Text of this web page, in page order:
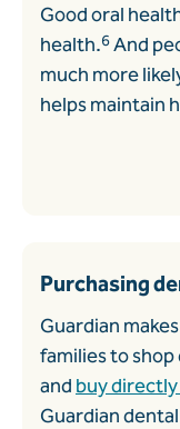
Good oral
health.6And
much more
helps maintain
Purchasing
Guardian
families to
and buy
Guardian